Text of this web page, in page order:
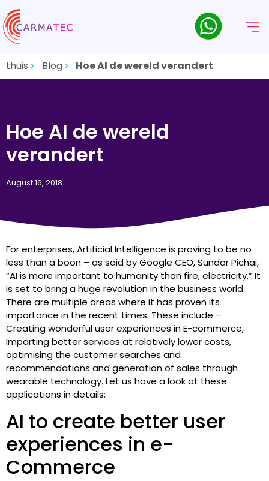
thuis Blog Hoe AI de wereld verandert
Hoe AI de wereld
verandert
August 16, 2018
For enterprises, Artificial Intelligence is proving to be no
less than a boon – as said by Google CEO, Sundar Pichai,
“AI is more important to humanity than fire, electricity.” It
is set to bring a huge revolution in the business world.
There are multiple areas where it has proven its
importance in the recent times. These include –
Creating wonderful user experiences in E-commerce,
Imparting better services at relatively lower costs,
optimising the customer searches and
recommendations and generation of sales through
wearable technology. Let us have a look at these
applications in details:
AI to create better user
experiences in e-
Commerce